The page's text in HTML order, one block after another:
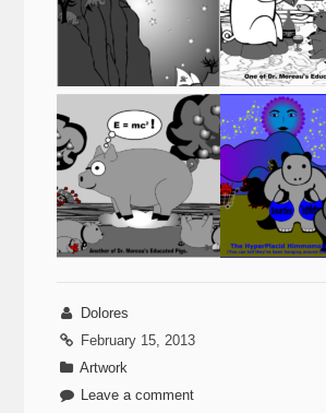
Dolores
February 15, 2013
Artwork
Leave a comment